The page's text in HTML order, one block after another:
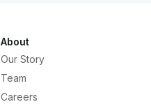
About
Our Story
Team
Careers